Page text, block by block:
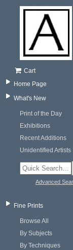
Cart
Home Page
What's New
Print of the Day
Exhibitions
Recent Additions
Unidentified Artists
Advanced
Fine Prints
Browse All
By Subjects
By Techniques